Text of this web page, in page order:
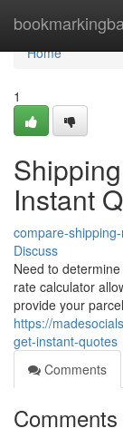
Home
Home
1
Instant
compare-
Discuss
Need to
rate calculator
provide your
https://
get-instant-quotes
Comments
Comments